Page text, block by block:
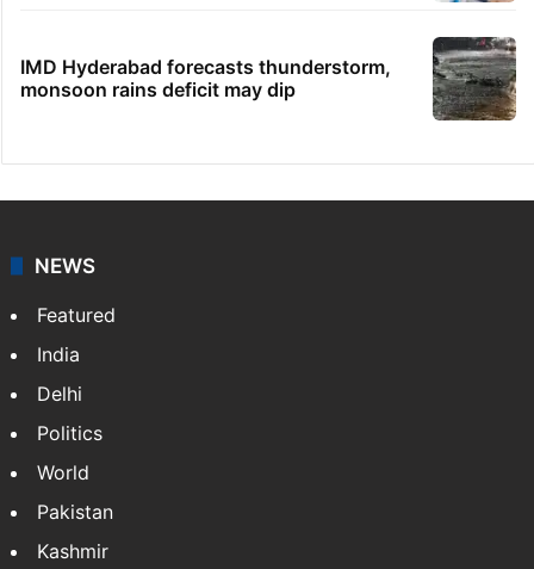
IMD Hyderabad forecasts thunderstorm,
monsoon rains deficit may dip
NEWS
Featured
India
Delhi
Politics
World
Pakistan
Kashmir